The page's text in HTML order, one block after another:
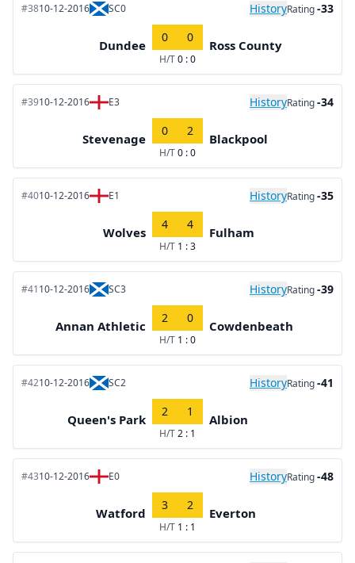
#3810-12-2016 SC0 HistoryRating-33
Dundee
0 0
H/T0 : 0
Ross County
#3910-12-2016 E3 HistoryRating-34
Stevenage
0 2
H/T0 : 0
Blackpool
#4010-12-2016 E1 HistoryRating-35
Wolves
4 4
H/T 1 : 3
Fulham
#4110-12-2016 SC3 HistoryRating-39
Annan Athletic
2 0
H/T 1 : 0
Cowdenbeath
#4210-12-2016 SC2 HistoryRating-41
Queen's Park
2 1
H/T2 : 1
Albion
#4310-12-2016 E0 HistoryRating-48
Watford
3 2
H/T 1 : 1
Everton